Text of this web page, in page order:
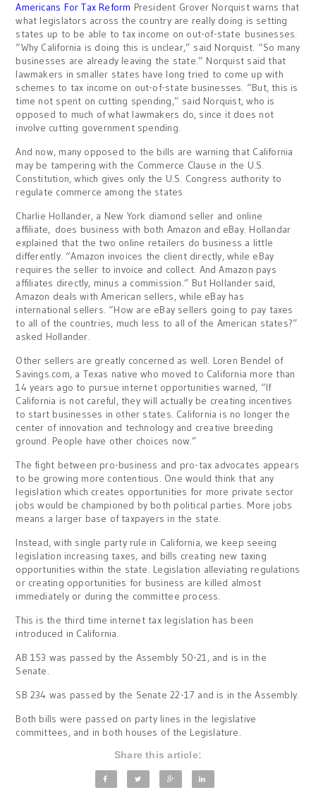
Americans For Tax Reform President Grover Norquist warns that
what legislators across the country are really doing is setting
states up to be able to tax income on out-of-state businesses.
“Why California is doing this is unclear,” said Norquist. “So many
businesses are already leaving the state.” Norquist said that
lawmakers in smaller states have long tried to come up with
schemes to tax income on out-of-state businesses. “But, this is
time not spent on cutting spending,” said Norquist, who is
opposed to much of what lawmakers do, since it does not
involve cutting government spending.
And now, many opposed to the bills are warning that California
may be tampering with the Commerce Clause in the U.S.
Constitution, which gives only the U.S. Congress authority to
regulate commerce among the states
Charlie Hollander, a New York diamond seller and online
affiliate, does business with both Amazon and eBay. Hollandar
explained that the two online retailers do business a little
differently. “Amazon invoices the client directly, while eBay
requires the seller to invoice and collect. And Amazon pays
affiliates directly, minus a commission.” But Hollander said,
Amazon deals with American sellers, while eBay has
international sellers. “How are eBay sellers going to pay taxes
to all of the countries, much less to all of the American states?”
asked Hollander.
Other sellers are greatly concerned as well. Loren Bendel of
Savings.com, a Texas native who moved to California more than
14 years ago to pursue internet opportunities warned, “If
California is not careful, they will actually be creating incentives
to start businesses in other states. California is no longer the
center of innovation and technology and creative breeding
ground. People have other choices now.”
The fight between pro-business and pro-tax advocates appears
to be growing more contentious. One would think that any
legislation which creates opportunities for more private sector
jobs would be championed by both political parties. More jobs
means a larger base of taxpayers in the state.
Instead, with single party rule in California, we keep seeing
legislation increasing taxes, and bills creating new taxing
opportunities within the state. Legislation alleviating regulations
or creating opportunities for business are killed almost
immediately or during the committee process.
This is the third time internet tax legislation has been
introduced in California.
AB 153 was passed by the Assembly 50-21, and is in the
Senate.
SB 234 was passed by the Senate 22-17 and is in the Assembly.
Both bills were passed on party lines in the legislative
committees, and in both houses of the Legislature.
Share this article: